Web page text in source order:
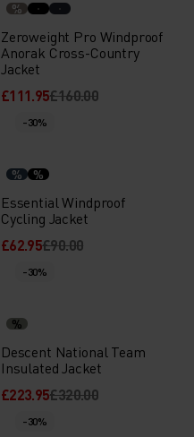
%
Zeroweight Pro Windproof
Anorak Cross-Country
Jacket
£111.95£160.00
-30%
% %
Essential Windproof
Cycling Jacket
£62.95£90.00
-30%
%
Descent National Team
Insulated Jacket
£223.95£320.00
-30%